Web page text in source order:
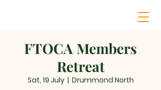
FTOCA Members
Retreat
Sat, 19 July
  |
Drummond North